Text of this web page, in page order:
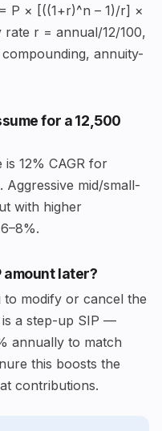
P × [((1+r)^n – 1)/r] ×
rate r = annual/12/100,
annuity-
for a ₹12,500
12% CAGR for
Aggressive mid/small-
with higher
amount later?
modify or cancel the
is a step-up SIP —
annually to match
this boosts the
contributions.